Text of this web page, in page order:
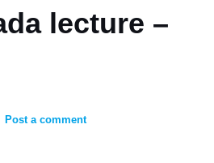
lecture –
Post a comment